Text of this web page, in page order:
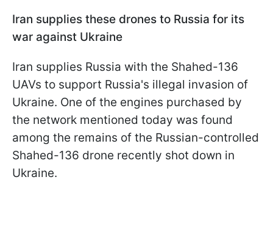
Iran supplies these drones to Russia for its
war against Ukraine
Iran supplies Russia with the Shahed-136
UAVs to support Russia's illegal invasion of
Ukraine. One of the engines purchased by
the network mentioned today was found
among the remains of the Russian-controlled
Shahed-136 drone recently shot down in
Ukraine.